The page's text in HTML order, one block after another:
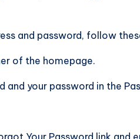
and password, follow
of the homepage.
and your password in the
Your Password link and